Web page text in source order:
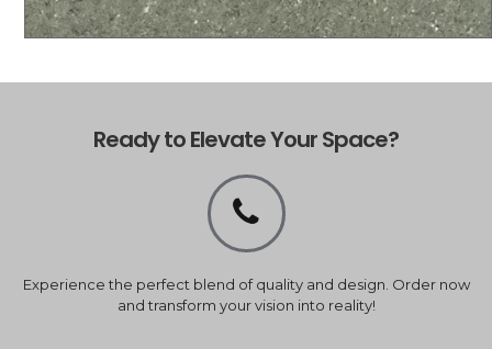
Ready to Elevate Your Space?
Experience the perfect blend of quality and design. Order now
and transform your vision into reality!